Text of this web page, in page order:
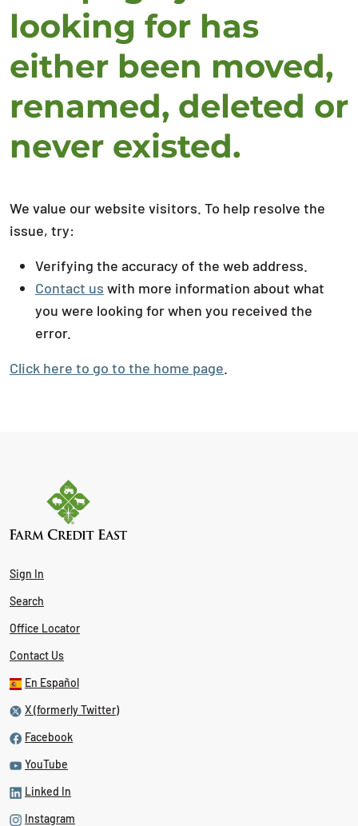
looking for has
either been moved,
renamed, deleted or
never existed.
We value our website visitors. To help resolve the
issue, try:
Verifying the accuracy of the web address.
Contact us with more information about what
you were looking for when you received the
error.
Click here to go to the home page.
Sign In
Search
Office Locator
Contact Us
En Español
X (formerly Twitter)
Facebook
YouTube
Linked In
Instagram